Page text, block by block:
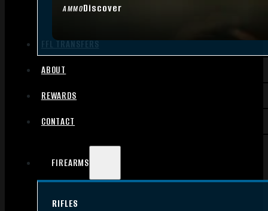
AMMODiscover
FFL TRANSFERS
ABOUT
REWARDS
CONTACT
FIREARMS
RIFLES